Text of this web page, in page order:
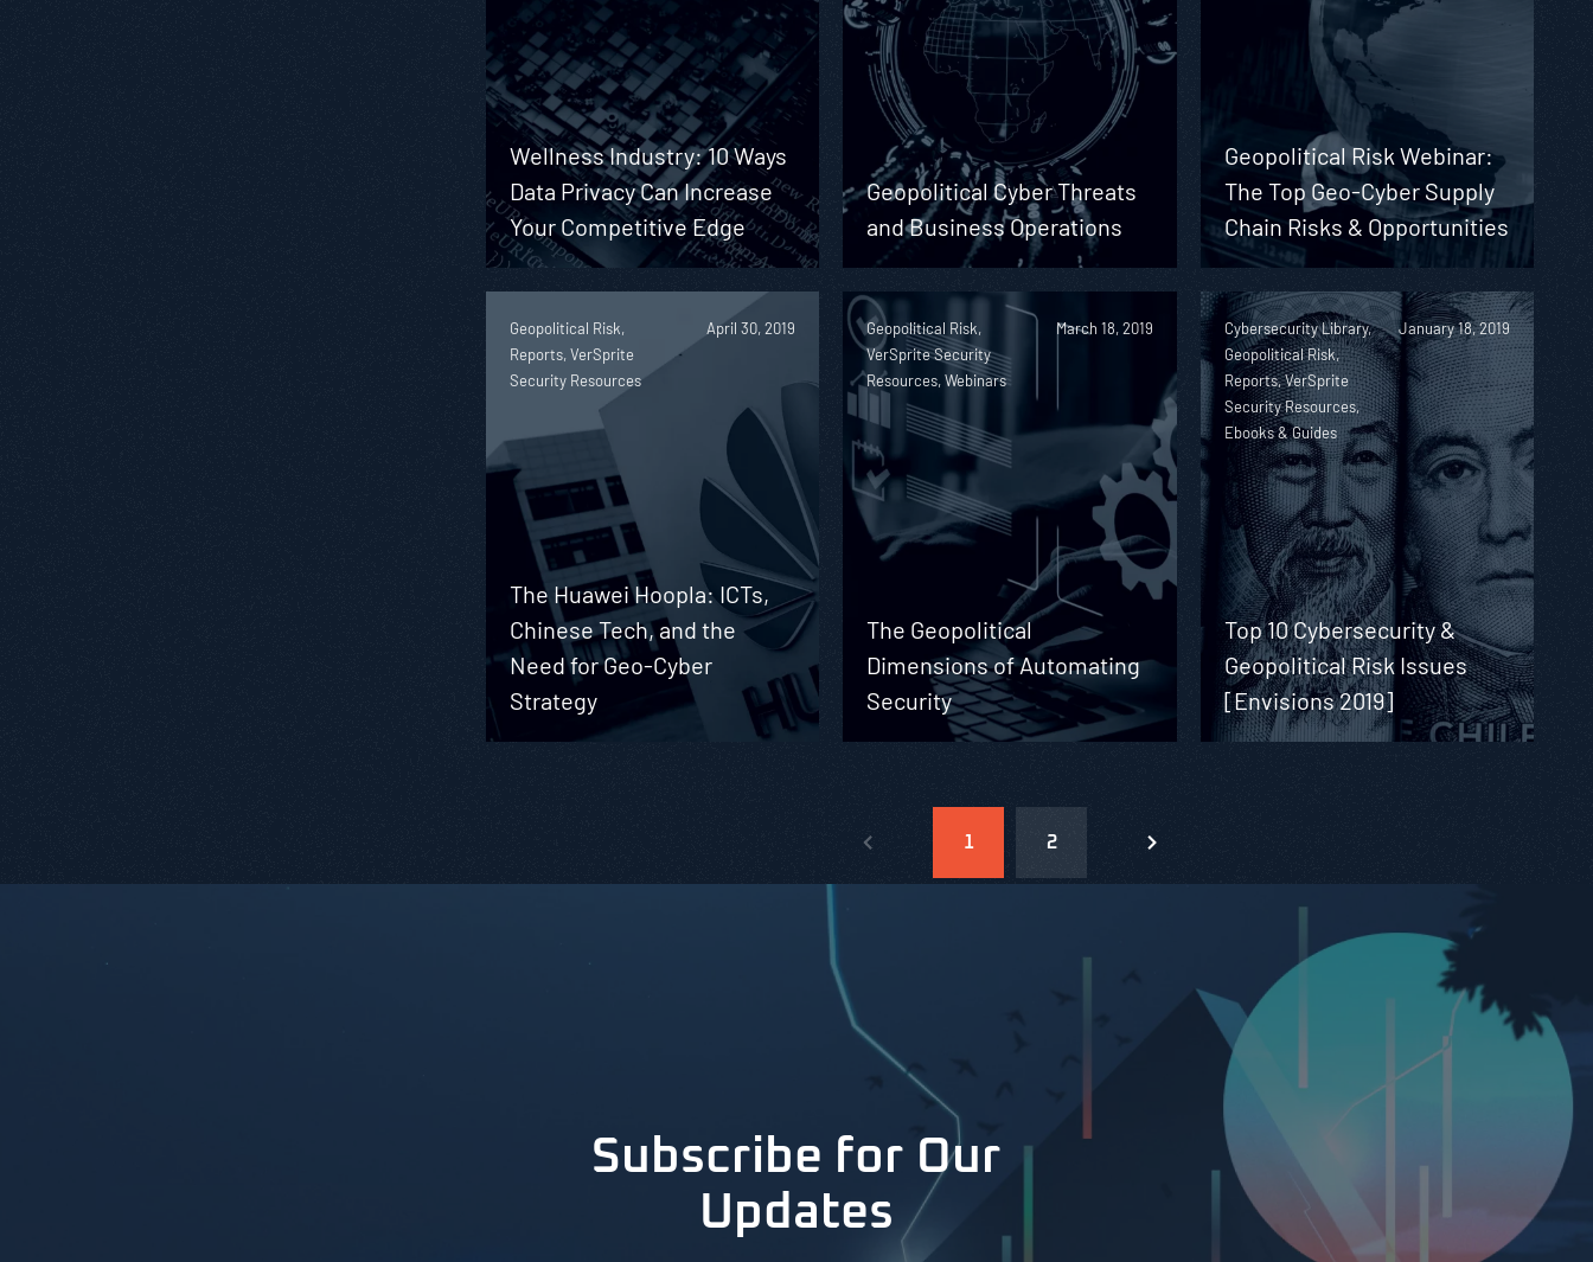
Wellness Industry: 10 Ways
Data Privacy Can Increase
Your Competitive Edge
Geopolitical Cyber Threats
and Business Operations
Geopolitical Risk Webinar:
The Top Geo-Cyber Supply
Chain Risks & Opportunities
Geopolitical Risk,
Reports, VerSprite
Security Resources
April 30, 2019
The Huawei Hoopla: ICTs,
Chinese Tech, and the
Need for Geo-Cyber
Strategy
Geopolitical Risk,
VerSprite Security
Resources, Webinars
March 18, 2019
The Geopolitical
Dimensions of Automating
Security
Cybersecurity Library,
Geopolitical Risk,
Reports, VerSprite
Security Resources,
Ebooks & Guides
January 18, 2019
Top 10 Cybersecurity &
Geopolitical Risk Issues
[Envisions 2019]
1 2
Subscribe for Our
Updates